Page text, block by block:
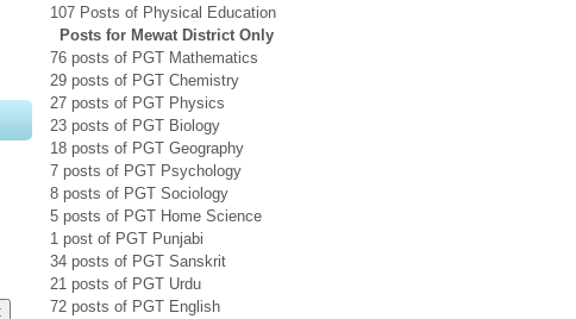
Receive All Updates In Your Inbox
107 Posts of Physical Education
Posts for Mewat District Only
76 posts of PGT Mathematics
29 posts of PGT Chemistry
27 posts of PGT Physics
23 posts of PGT Biology
18 posts of PGT Geography
7 posts of PGT Psychology
8 posts of PGT Sociology
5 posts of PGT Home Science
1 post of PGT Punjabi
34 posts of PGT Sanskrit
21 posts of PGT Urdu
72 posts of PGT English